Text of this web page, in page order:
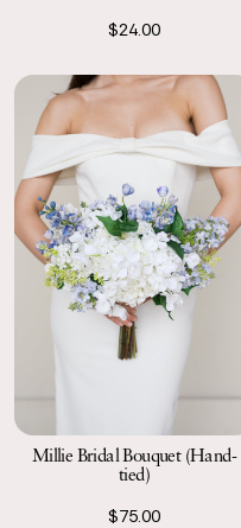
$24.00
Millie Bridal Bouquet (Hand-
tied)
$75.00